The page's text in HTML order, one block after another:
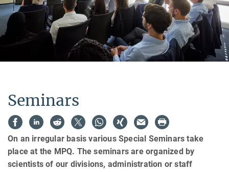
Seminars
On an irregular basis various Special Seminars take
place at the MPQ. The seminars are organized by
scientists of our divisions, administration or staff